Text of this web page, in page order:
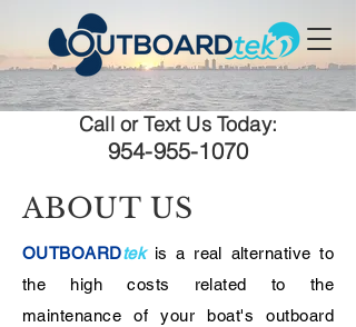
Call or Text Us Today:
954-955-1070
ABOUT US
OUTBOARDtek is a real alternative to
the high costs related to the
maintenance of your boat's outboard